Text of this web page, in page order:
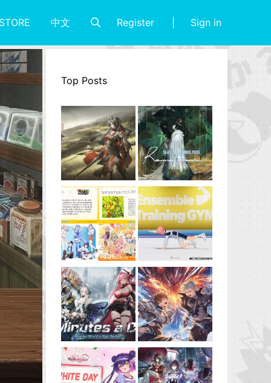
中文 Register Sign in
Top Posts